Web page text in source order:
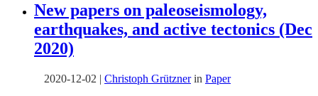
New papers on paleoseismology,
earthquakes, and active tectonics (Dec
2020)
2020-12-02 | Christoph Grütznerin Paper